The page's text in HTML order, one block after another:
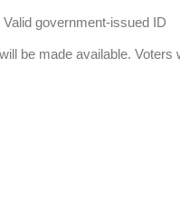
government-issued ID
be made available.